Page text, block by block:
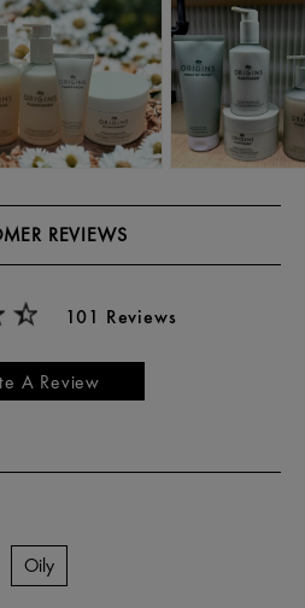
REVIEWS
101 Reviews
A Review
Oily